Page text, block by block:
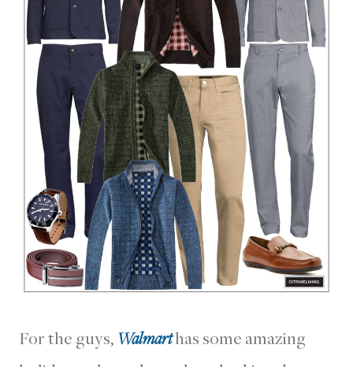
For the guys, Walmarthas some amazing